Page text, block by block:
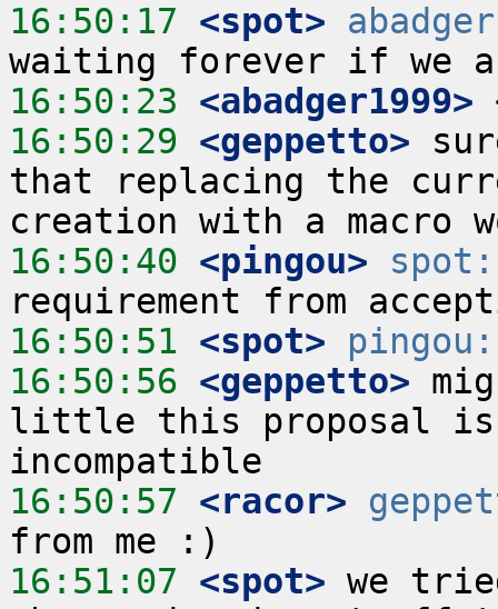
16:50:17 <spot>
16:50:23 <abadger1999>
16:50:29 <geppetto>
that replacing the
16:50:40 <pingou> spot:
16:50:51 <spot>
pingou:
16:50:56 <geppetto>
little this proposal is
16:50:57 <racor>
16:51:07 <spot> we